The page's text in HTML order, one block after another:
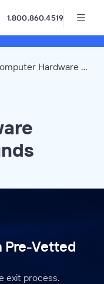
1.800.860.4519
Computer Hardware Directory
Pre-Vetted
exit process.